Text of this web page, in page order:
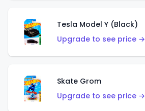
Tesla Model Y (Black)
Upgrade to see price →
Skate Grom
Upgrade to see price →